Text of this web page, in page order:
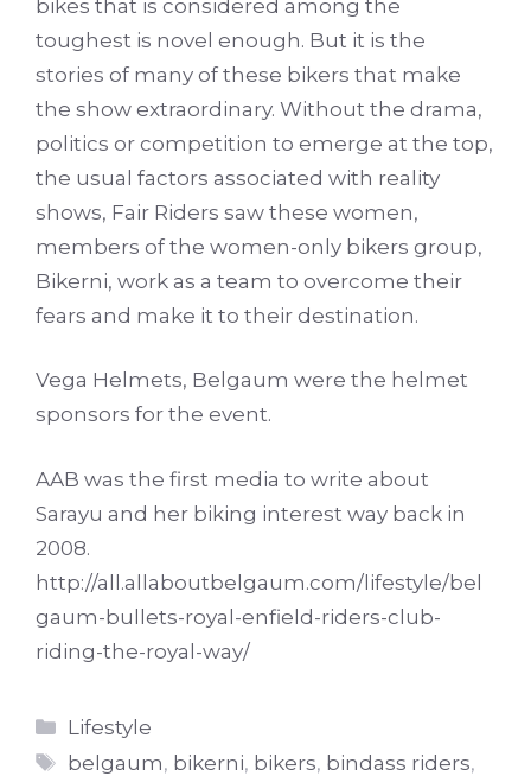
bikes that is considered among the
toughest is novel enough. But it is the
stories of many of these bikers that make
the show extraordinary. Without the drama,
politics or competition to emerge at the top,
the usual factors associated with reality
shows, Fair Riders saw these women,
members of the women-only bikers group,
Bikerni, work as a team to overcome their
fears and make it to their destination.
Vega Helmets, Belgaum were the helmet
sponsors for the event.
AAB was the first media to write about
Sarayu and her biking interest way back in
2008.
http://all.allaboutbelgaum.com/lifestyle/bel
gaum-bullets-royal-enfield-riders-club-
riding-the-royal-way/
Categories
Lifestyle
Tags
belgaum, bikerni, bikers, bindass riders,